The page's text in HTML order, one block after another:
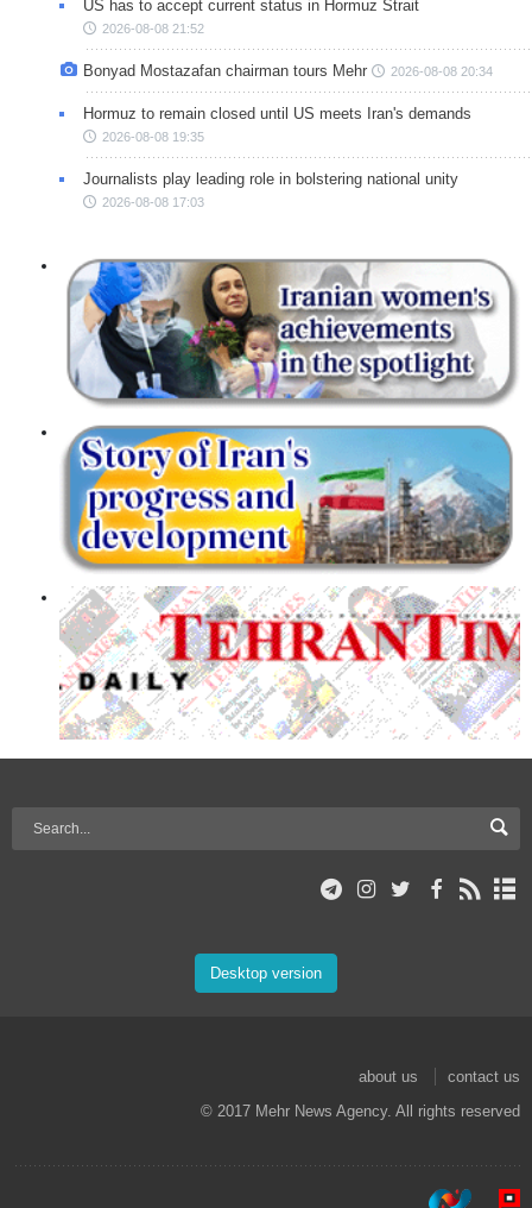
US has to accept current status in Hormuz Strait
2026-08-08 21:52
Bonyad Mostazafan chairman tours Mehr 2026-08-08 20:34
Hormuz to remain closed until US meets Iran's demands
2026-08-08 19:35
Journalists play leading role in bolstering national unity
2026-08-08 17:03
Desktop version
about us
contact us
© 2017 Mehr News Agency. All rights reserved